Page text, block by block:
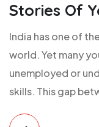
Stories Of
India has one of
world. Yet many
unemployed or
skills. This gap